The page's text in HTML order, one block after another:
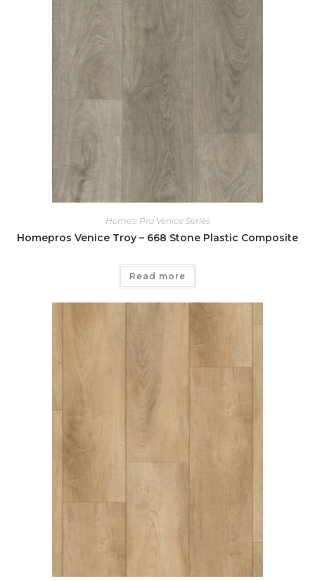
Home's Pro Venice Series
Homepros Venice Troy – 668 Stone Plastic Composite
Read more